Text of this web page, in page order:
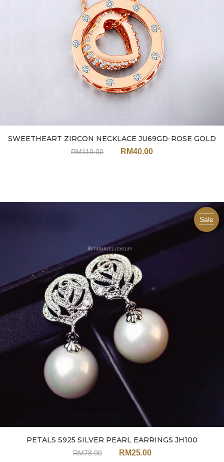
SWEETHEART ZIRCON NECKLACE JU69GD-ROSE GOLD
RM110.00 RM40.00
Sale
PETALS S925 SILVER PEARL EARRINGS JH100
RM78.00 RM25.00